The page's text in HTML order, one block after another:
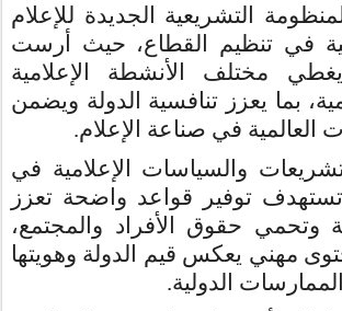
التشريعية الجديدة للإعلام
في تنظيم القطاع، حيث أرست
مختلف الأنشطة الإعلامية
بما يعزز تنافسية الدولة ويضمن
العالمية في صناعة الإعلام.
والسياسات الإعلامية في
تستهدف توفير قواعد واضحة تعزز
وتحمي حقوق الأفراد والمجتمع،
مهني يعكس قيم الدولة وهويتها
الدولية.